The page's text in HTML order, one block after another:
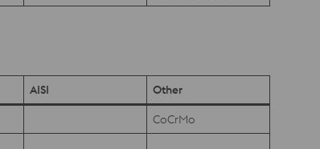
AISI Other
CoCrMo